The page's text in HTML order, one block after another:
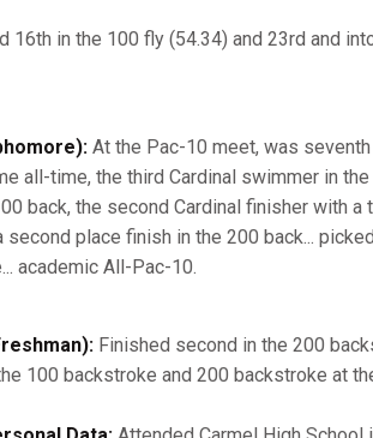
16th in the 100 fly (54.34) and 23rd and
At the Pac-10 meet, was
all-time, the third Cardinal swimmer in
back, the second Cardinal finisher with
place finish in the 200 back...
academic All-Pac-10.
Finished second in the 200
100 backstroke and 200 backstroke at